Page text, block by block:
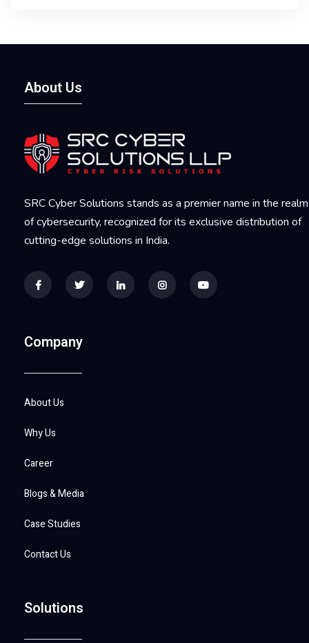
About Us
SRC Cyber Solutions stands as a premier name in the realm
of cybersecurity, recognized for its exclusive distribution of
cutting-edge solutions in India.
Company
About Us
Why Us
Career
Blogs & Media
Case Studies
Contact Us
Solutions